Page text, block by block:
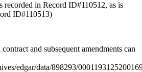
recorded in Record ID#110512, as is
ID#110513)
and subsequent amendments can
edgar/data/898293/